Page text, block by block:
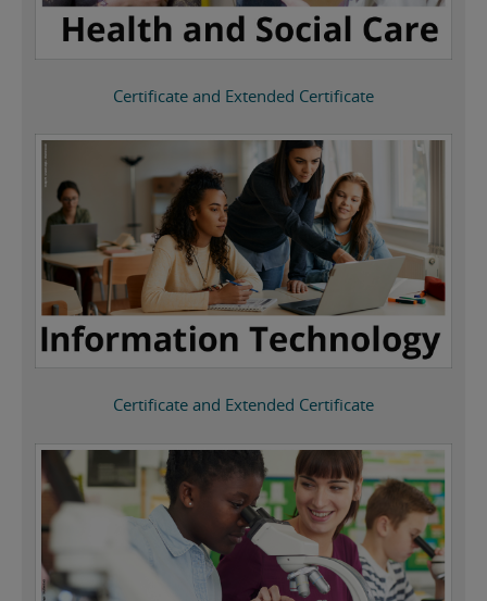
Certificate and Extended Certificate
Certificate and Extended Certificate